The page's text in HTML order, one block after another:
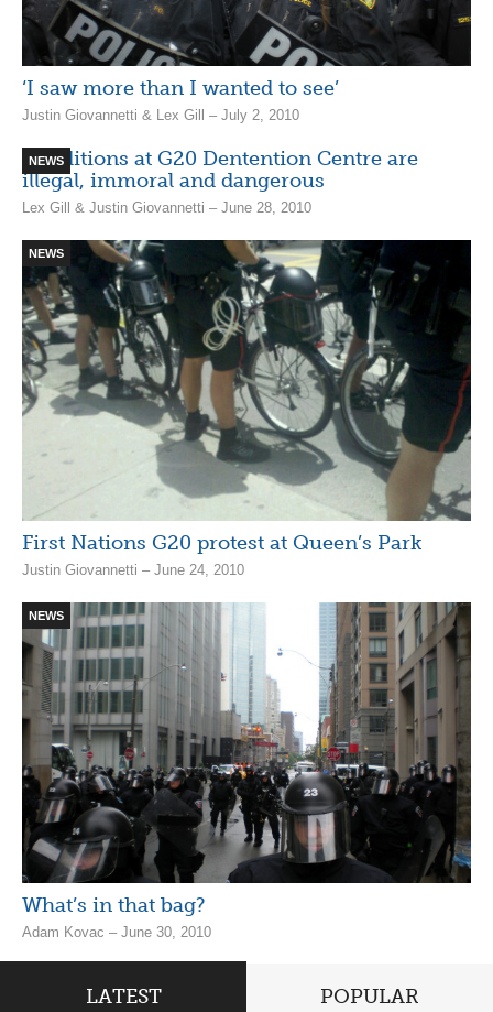
‘I saw more than I wanted to see’
Justin Giovannetti & Lex Gill – July 2, 2010
NEWS
Conditions at G20 Dentention Centre are
illegal, immoral and dangerous
Lex Gill & Justin Giovannetti – June 28, 2010
NEWS
First Nations G20 protest at Queen’s Park
Justin Giovannetti – June 24, 2010
NEWS
What’s in that bag?
Adam Kovac – June 30, 2010
LATEST POPULAR